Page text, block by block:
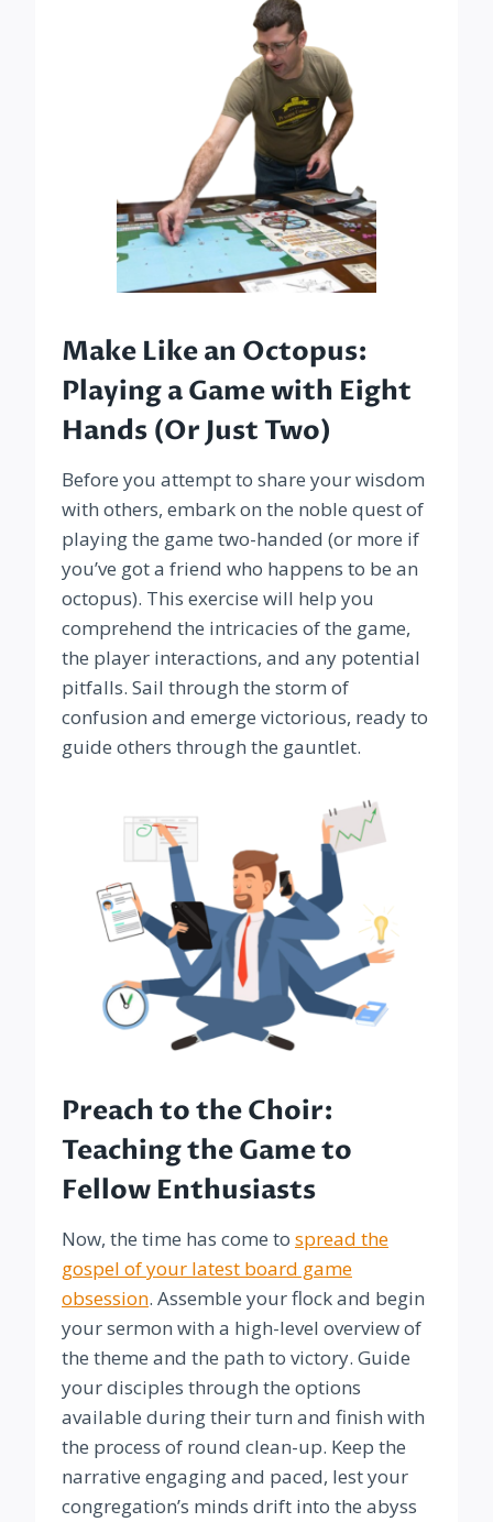
Make Like an Octopus:
Playing a Game with Eight
Hands (Or Just Two)
Before you attempt to share your wisdom
with others, embark on the noble quest of
playing the game two-handed (or more if
you’ve got a friend who happens to be an
octopus). This exercise will help you
comprehend the intricacies of the game,
the player interactions, and any potential
pitfalls. Sail through the storm of
confusion and emerge victorious, ready to
guide others through the gauntlet.
Preach to the Choir:
Teaching the Game to
Fellow Enthusiasts
Now, the time has come to spread the
gospel of your latest board game
obsession. Assemble your flock and begin
your sermon with a high-level overview of
the theme and the path to victory. Guide
your disciples through the options
available during their turn and finish with
the process of round clean-up. Keep the
narrative engaging and paced, lest your
congregation’s minds drift into the abyss